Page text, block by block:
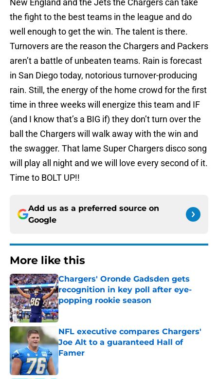
New England and the Jets the Chargers can take
the fight to the best teams in the league and do
well enough to get the win. The talent is there.
Turnovers are the reason the Chargers and Packers
aren’t a battle of unbeaten teams. Rain is forecast
in San Diego today, notorious turnover-producing
rain. Still, the energy of the home crowd for the first
time in three weeks will energize this team and IF
(and I know that’s a BIG if) they don’t turn over the
ball the Chargers will walk away with the win and
the swagger. That lame Super Chargers disco song
will play all night and we will love every second of it.
Time to BOLT UP!!
Add us as a preferred source on
Google
More like this
Chargers' Oronde Gadsden gets
recognition in key poll after eye-
popping rookie season
Published by on Invalid Date
NFL executive compares Chargers'
Joe Alt to a guaranteed Hall of
Famer
Published by on Invalid Date